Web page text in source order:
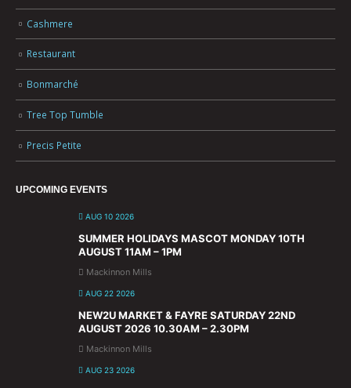
Cashmere
Restaurant
Bonmarché
Tree Top Tumble
Precis Petite
UPCOMING EVENTS
AUG 10 2026
SUMMER HOLIDAYS MASCOT MONDAY 10TH
AUGUST 11AM – 1PM
Mackinnon Mills
AUG 22 2026
NEW2U MARKET & FAYRE SATURDAY 22ND
AUGUST 2026 10.30AM – 2.30PM
Mackinnon Mills
AUG 23 2026